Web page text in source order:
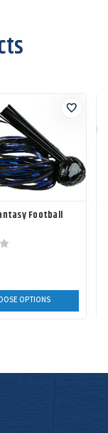
Football
OPTIONS